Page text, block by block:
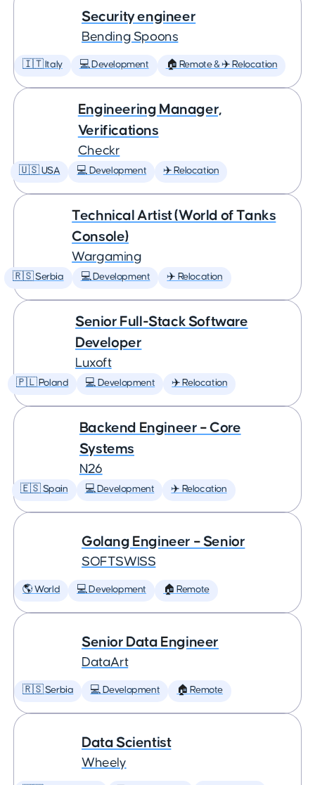
Security engineer
Bending Spoons
🇮🇹 Italy 💻 Development 🏠 Remote & ✈️ Relocation
Engineering Manager,
Verifications
Checkr
🇺🇸 USA 💻 Development ✈️ Relocation
Technical Artist (World of Tanks
Console)
Wargaming
🇷🇸 Serbia 💻 Development ✈️ Relocation
Senior Full-Stack Software
Developer
Luxoft
🇵🇱 Poland 💻 Development ✈️ Relocation
Backend Engineer – Core
Systems
N26
🇪🇸 Spain 💻 Development ✈️ Relocation
Golang Engineer – Senior
SOFTSWISS
🌎 World 💻 Development 🏠 Remote
Senior Data Engineer
DataArt
🇷🇸 Serbia 💻 Development 🏠 Remote
Data Scientist
Wheely